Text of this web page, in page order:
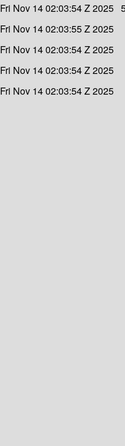
Fri Nov 14 02:03:54 Z 2025
Fri Nov 14 02:03:55 Z 2025
Fri Nov 14 02:03:54 Z 2025
Fri Nov 14 02:03:54 Z 2025
Fri Nov 14 02:03:54 Z 2025